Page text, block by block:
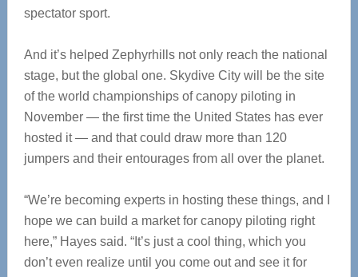
spectator sport.
And it’s helped Zephyrhills not only reach the national
stage, but the global one. Skydive City will be the site
of the world championships of canopy piloting in
November — the first time the United States has ever
hosted it — and that could draw more than 120
jumpers and their entourages from all over the planet.
“We’re becoming experts in hosting these things, and I
hope we can build a market for canopy piloting right
here,” Hayes said. “It’s just a cool thing, which you
don’t even realize until you come out and see it for